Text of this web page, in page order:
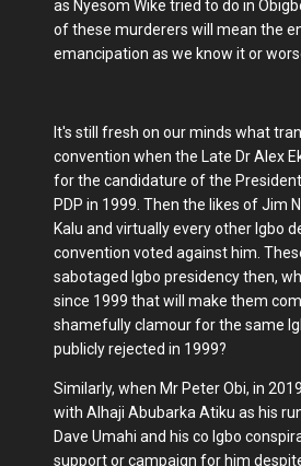
as Nyesom Wike tried to do in
of these murderers will mean the
emancipation as we know it or
It's still fresh on our minds what
convention when the Late Dr Alex
for the candidature of the
PDP in 1999. Then the likes of Jim
Kalu and virtually every other Igbo
convention voted against him.
sabotaged Igbo presidency then,
since 1999 that will make them
shamefully clamour for the same
publicly rejected in 1999?
Similarly, when Mr Peter Obi, in
with Alhaji Abubarka Atiku as his
Dave Umahi and his co Igbo
support or campaign for him